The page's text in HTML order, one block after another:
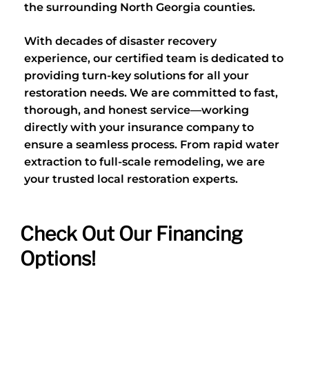
the surrounding North Georgia counties.
With decades of disaster recovery
experience, our certified team is dedicated to
providing turn-key solutions for all your
restoration needs. We are committed to fast,
thorough, and honest service—working
directly with your insurance company to
ensure a seamless process. From rapid water
extraction to full-scale remodeling, we are
your trusted local restoration experts.
Check Out Our Financing
Options!